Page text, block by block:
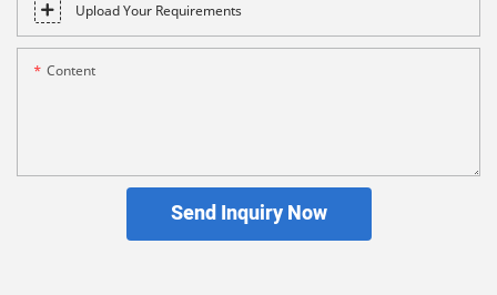
Upload Your Requirements
Content
Send Inquiry Now